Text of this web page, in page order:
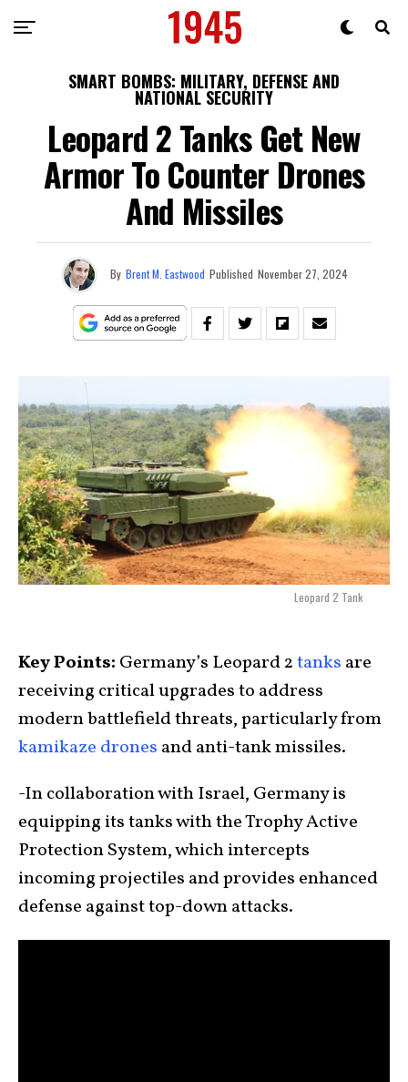
SMART BOMBS: MILITARY, DEFENSE AND
NATIONAL SECURITY
Leopard 2 Tanks Get New
Armor To Counter Drones
And Missiles
By Brent M. Eastwood Published November 27, 2024
Leopard 2 Tank
Key Points: Germany’s Leopard 2tanks are
receiving critical upgrades to address
modern battlefield threats, particularly from
kamikaze drones and anti-tank missiles.
-In collaboration with Israel, Germany is
equipping its tanks with the Trophy Active
Protection System, which intercepts
incoming projectiles and provides enhanced
defense against top-down attacks.